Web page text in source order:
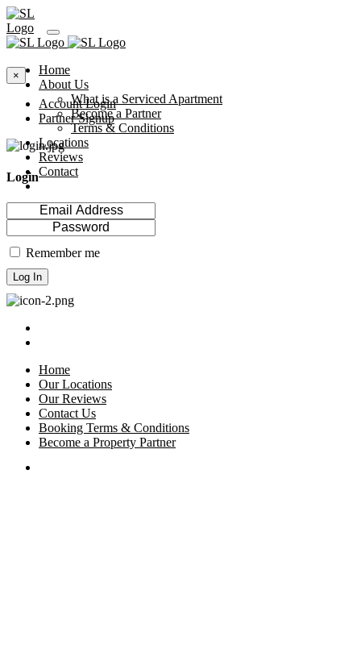
Home
About Us
What is a Serviced Apartment
Become a Partner
Terms & Conditions
Locations
Reviews
Contact
×
Account Login
Partner Signup
Login
Remember me
Log In
Home
Our Locations
Our Reviews
Contact Us
Booking Terms & Conditions
Become a Property Partner